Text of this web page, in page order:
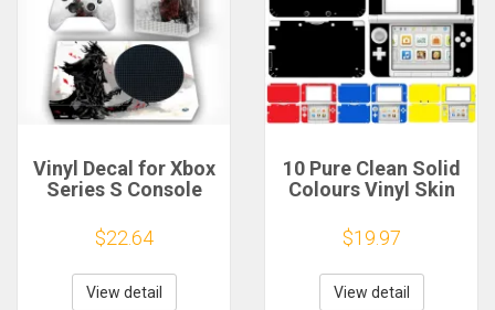
Vinyl Decal for Xbox
Series S Console
Sticker Controller
Skin Sticker Cover
Wrap for Xbox
Series S
$22.64
View detail
10 Pure Clean Solid
Colours Vinyl Skin
for Nintendo 3DS XL
LL Skins Stickers
$19.97
View detail